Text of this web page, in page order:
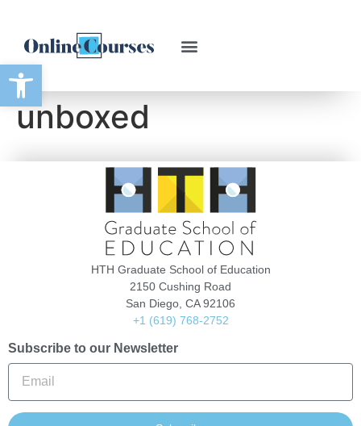
Open toolbar
unboxed
HTH Graduate School of Education
2150 Cushing Road
San Diego, CA 92106
+1 (619) 768-2752
Subscribe to our Newsletter